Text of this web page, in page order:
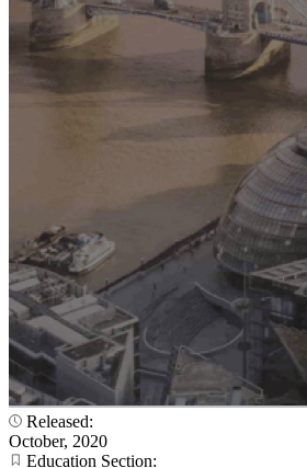
Released:
October, 2020
Education Section: